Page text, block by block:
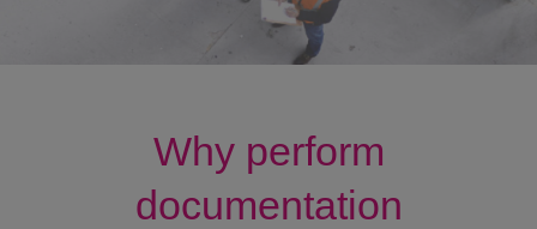
Why perform
documentation